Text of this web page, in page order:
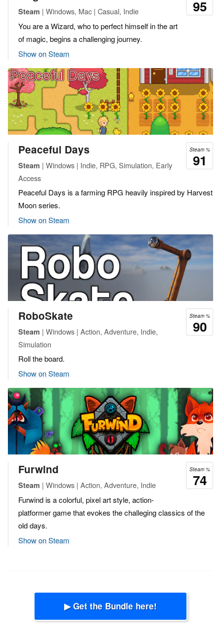
95
Steam | Windows, Mac | Casual, Indie
You are a Wizard, who to perfect himself in the art
of magic, begins a challenging journey.
Show on Steam
Steam %
91
Peaceful Days
Steam | Windows | Indie, RPG, Simulation, Early
Access
Peaceful Days is a farming RPG heavily inspired by Harvest
Moon series.
Show on Steam
Steam %
90
RoboSkate
Steam | Windows | Action, Adventure, Indie,
Simulation
Roll the board.
Show on Steam
Steam %
74
Furwind
Steam | Windows | Action, Adventure, Indie
Furwind is a colorful, pixel art style, action-
platformer game that evokes the challeging classics of the
old days.
Show on Steam
▶ Get the Bundle here!